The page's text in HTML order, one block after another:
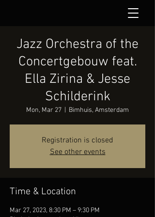
Jazz Orchestra of the
Concertgebouw feat.
Ella Zirina & Jesse
Schilderink
Mon, Mar 27 Bimhuis, Amsterdam
Registration is closed
See other events
Time & Location
Mar 27, 2023, 8:30 PM – 9:30 PM